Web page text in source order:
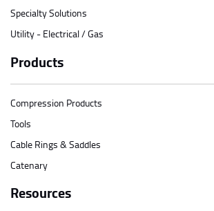
Specialty Solutions
Utility - Electrical / Gas
Products
Compression Products
Tools
Cable Rings & Saddles
Catenary
Resources